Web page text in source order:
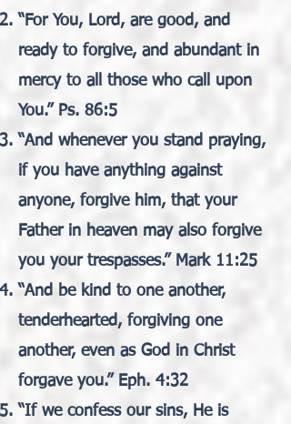
“For You, Lord, are good, and
ready to forgive, and abundant in
mercy to all those who call upon
You.” Ps. 86:5
“And whenever you stand praying,
if you have anything against
anyone, forgive him, that your
Father in heaven may also forgive
you your trespasses.” Mark 11:25
“And be kind to one another,
tenderhearted, forgiving one
another, even as God in Christ
forgave you.” Eph. 4:32
“If we confess our sins, He is